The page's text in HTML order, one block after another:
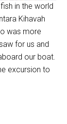
in the world
Kihavah
was more
for us and
our boat.
excursion to